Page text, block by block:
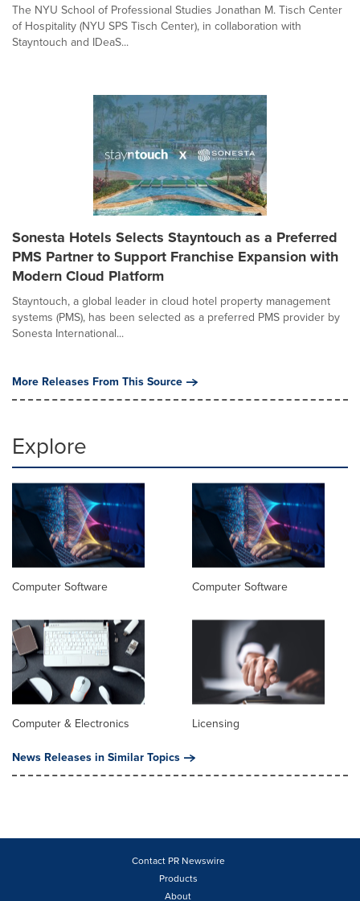
The NYU School of Professional Studies Jonathan M. Tisch Center
of Hospitality (NYU SPS Tisch Center), in collaboration with
Stayntouch and IDeaS...
Sonesta Hotels Selects Stayntouch as a Preferred
PMS Partner to Support Franchise Expansion with
Modern Cloud Platform
Stayntouch, a global leader in cloud hotel property management
systems (PMS), has been selected as a preferred PMS provider by
Sonesta International...
More Releases From This Source
Explore
Computer Software Computer Software
Computer & Electronics
Licensing
News Releases in Similar Topics
Contact PR Newswire
Products
About